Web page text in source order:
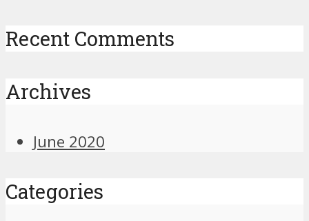
Recent Comments
Archives
June 2020
Categories